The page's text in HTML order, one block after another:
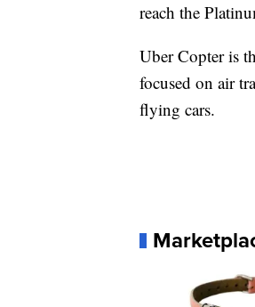
reach the
Uber Copter is
focused on air
flying cars.